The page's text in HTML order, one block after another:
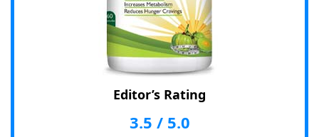
Editor’s Rating
3.5 / 5.0